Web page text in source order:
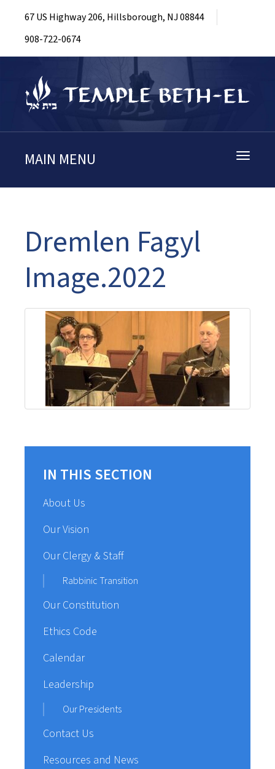
67 US Highway 206, Hillsborough, NJ 08844
908-722-0674
Toggle
MAIN MENU
Dremlen Fagyl
Image.2022
IN THIS SECTION
About Us
Our Vision
Our Clergy & Staff
Rabbinic Transition
Our Constitution
Ethics Code
Calendar
Leadership
Our Presidents
Contact Us
Resources and News